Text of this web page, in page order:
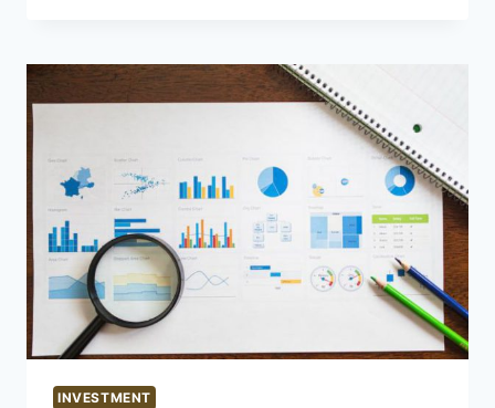
INVESTMENT